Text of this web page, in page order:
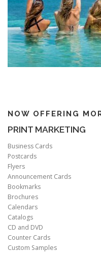
NOW OFFERING
PRINT MARKETING
Business Cards
Postcards
Flyers
Announcement Cards
Bookmarks
Brochures
Calendars
Catalogs
CD and DVD
Counter Cards
Custom Samples